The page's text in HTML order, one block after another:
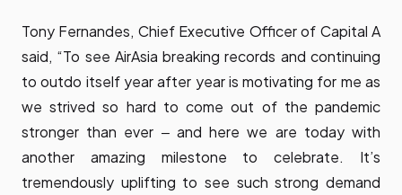
Tony Fernandes, Chief Executive Officer of Capital A
said, “To see AirAsia breaking records and continuing
to outdo itself year after year is motivating for me as
we strived so hard to come out of the pandemic
stronger than ever ‒ and here we are today with
another amazing milestone to celebrate. It’s
tremendously uplifting to see such strong demand